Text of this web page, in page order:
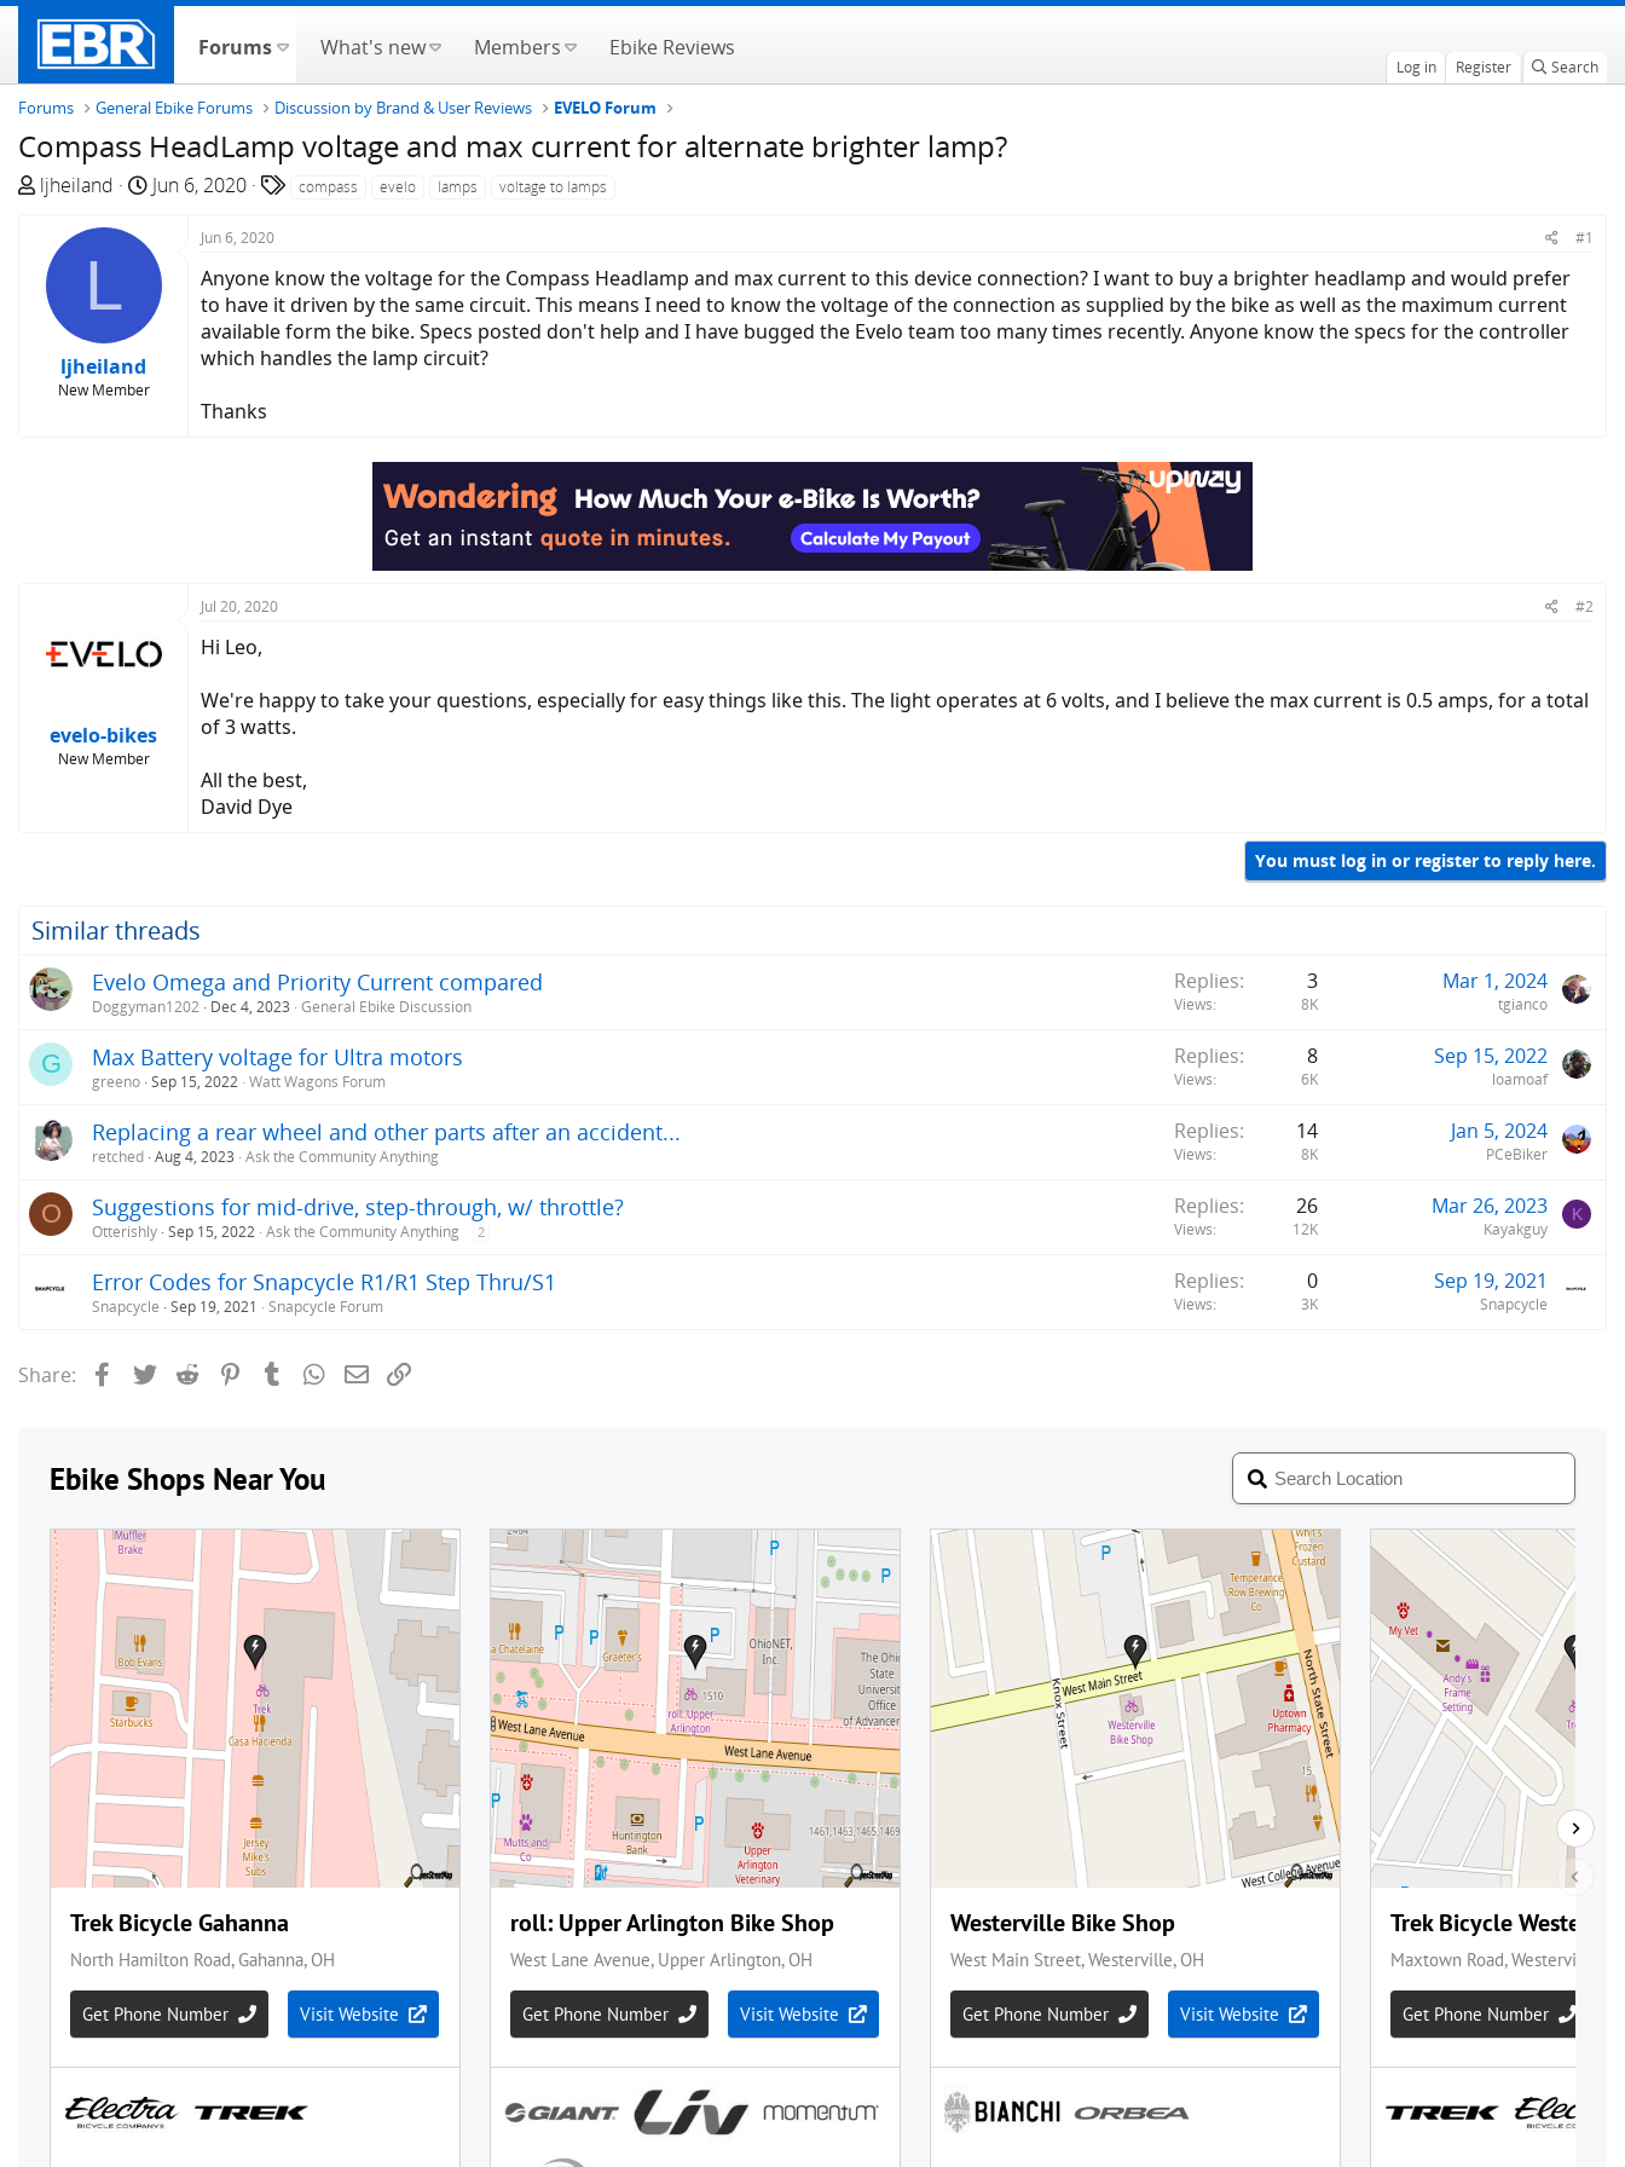
Forums What's new Members Ebike Reviews
Log in Register Search
Forums General Ebike Forums Discussion by Brand & User Reviews EVELO Forum
Compass HeadLamp voltage and max current for alternate brighter lamp?
T
e
a
d
ljheiland
S
r
d
Jun 6, 2020 compass evelo lamps voltage to lamps
L
ljheiland
New Member
Jun 6, 2020 #1
Anyone know the voltage for the Compass Headlamp and max current to this device connection? I want to buy a brighter headlamp and would prefer
to have it driven by the same circuit. This means I need to know the voltage of the connection as supplied by the bike as well as the maximum current
available form the bike. Specs posted don't help and I have bugged the Evelo team too many times recently. Anyone know the specs for the controller
which handles the lamp circuit?
Thanks
evelo-bikes
New Member
Jul 20, 2020 #2
Hi Leo,
We're happy to take your questions, especially for easy things like this. The light operates at 6 volts, and I believe the max current is 0.5 amps, for a total
of 3 watts.
All the best,
David Dye
You must log in or register to reply here.
Similar threads
Evelo Omega and Priority Current compared
Doggyman1202 Dec 4, 2023 General Ebike Discussion
Replies 3
Views 8K
Mar 1, 2024
tgianco
G Max Battery voltage for Ultra motors
greeno Sep 15, 2022 Watt Wagons Forum
Replies 8
Views 6K
Sep 15, 2022
loamoaf
Replacing a rear wheel and other parts after an accident...
retched Aug 4, 2023 Ask the Community Anything
Replies 14
Views 8K
Jan 5, 2024
PCeBiker
O Suggestions for mid-drive, step-through, w/ throttle?
Otterishly Sep 15, 2022 Ask the Community Anything 2
Replies 26
Views 12K
Mar 26, 2023
Kayakguy
K
Error Codes for Snapcycle R1/R1 Step Thru/S1
Snapcycle Sep 19, 2021 Snapcycle Forum
Replies 0
Views 3K
Sep 19, 2021
Snapcycle
Share: FacebookTwitterReddit PinterestTumblrWhatsApp
Email